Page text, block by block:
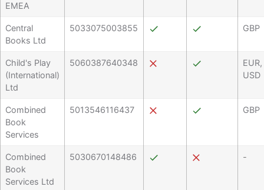
EMEA
Central
Books Ltd
5033075003855 GBP
Child's Play
(International)
Ltd
5060387640348
USD
Combined
Book
Services
5013546116437 GBP
Combined
Book
Services Ltd
5030670148486 -